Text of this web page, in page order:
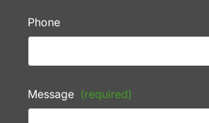
Phone
Message (required)